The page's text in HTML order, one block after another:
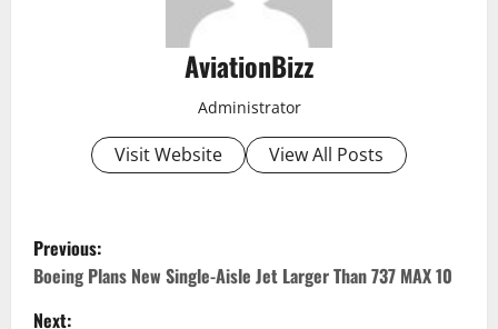
AviationBizz
Administrator
Visit Website View All Posts
P
o
Previous:
Boeing Plans New Single-Aisle Jet Larger Than 737 MAX 10
Next: